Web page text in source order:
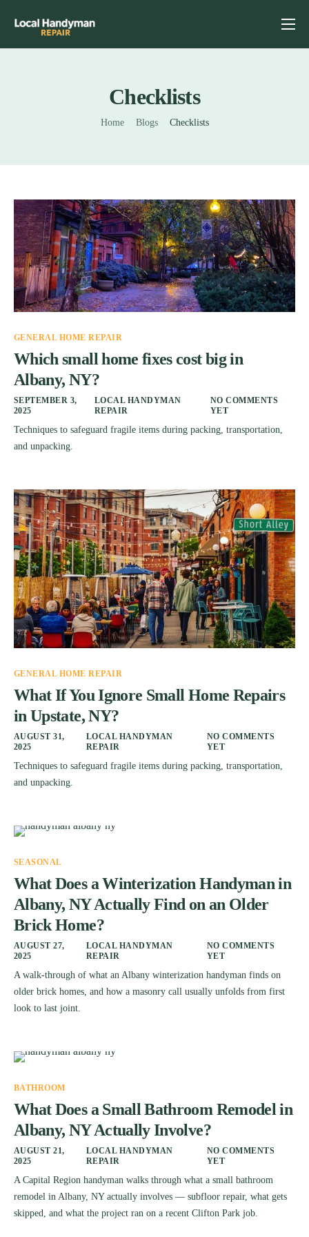
Home
Contact
Checklists
Home Blogs Checklists
GENERAL HOME REPAIR
Which small home fixes cost big in
Albany, NY?
SEPTEMBER 3,
2025
LOCAL HANDYMAN
REPAIR
NO COMMENTS
YET
Techniques to safeguard fragile items during packing, transportation,
and unpacking.
GENERAL HOME REPAIR
What If You Ignore Small Home Repairs
in Upstate, NY?
AUGUST 31,
2025
LOCAL HANDYMAN
REPAIR
NO COMMENTS
YET
Techniques to safeguard fragile items during packing, transportation,
and unpacking.
SEASONAL
What Does a Winterization Handyman in
Albany, NY Actually Find on an Older
Brick Home?
AUGUST 27,
2025
LOCAL HANDYMAN
REPAIR
NO COMMENTS
YET
A walk-through of what an Albany winterization handyman finds on
older brick homes, and how a masonry call usually unfolds from first
look to last joint.
BATHROOM
What Does a Small Bathroom Remodel in
Albany, NY Actually Involve?
AUGUST 21,
2025
LOCAL HANDYMAN
REPAIR
NO COMMENTS
YET
A Capital Region handyman walks through what a small bathroom
remodel in Albany, NY actually involves — subfloor repair, what gets
skipped, and what the project ran on a recent Clifton Park job.